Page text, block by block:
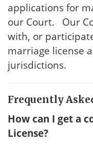
applications for
our Court. Our
with, or
marriage license
jurisdictions.
Frequently
How can I get a
License?